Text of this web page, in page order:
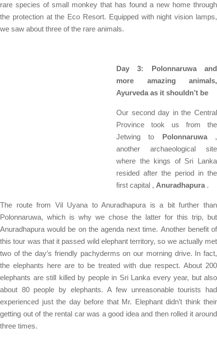
rare species of small monkey that has found a new home through
the protection at the Eco Resort. Equipped with night vision lamps,
we saw about three of the rare animals.
Day 3: Polonnaruwa and
more amazing animals,
Ayurveda as it shouldn’t be
Our second day in the Central
Province took us from the
Jetwing to Polonnaruwa,
another archaeological site
where the kings of Sri Lanka
resided after the period in the
first capital , Anuradhapura.
The route from Vil Uyana to Anuradhapura is a bit further than
Polonnaruwa, which is why we chose the latter for this trip, but
Anuradhapura would be on the agenda next time. Another benefit of
this tour was that it passed wild elephant territory, so we actually met
two of the day’s friendly pachyderms on our morning drive. In fact,
the elephants here are to be treated with due respect. About 200
elephants are still killed by people in Sri Lanka every year, but also
about 80 people by elephants. A few unreasonable tourists had
experienced just the day before that Mr. Elephant didn’t think their
getting out of the rental car was a good idea and then rolled it around
three times.